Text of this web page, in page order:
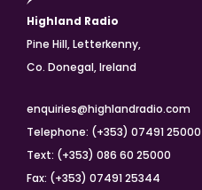
Highland Radio
Pine Hill, Letterkenny,
Co. Donegal, Ireland
enquiries@highlandradio.com
Telephone: (+353) 07491 25000
Text: (+353) 086 60 25000
Fax: (+353) 07491 25344